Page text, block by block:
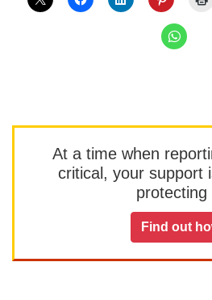
At a time when
critical, your support
protecting
Find out